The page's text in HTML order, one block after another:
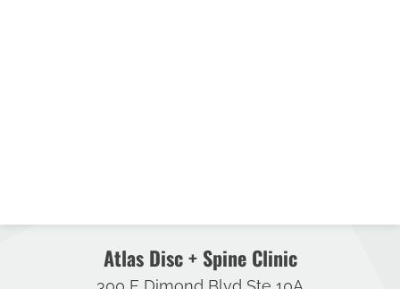
Atlas Disc + Spine Clinic